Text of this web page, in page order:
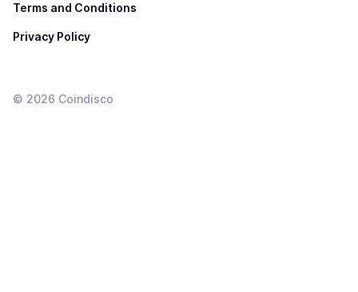
Terms and Conditions
Privacy Policy
© 2026 Coindisco